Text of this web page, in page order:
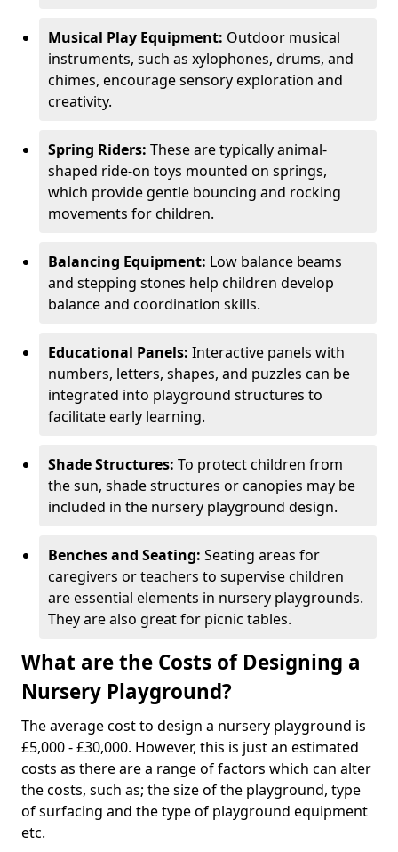
Musical Play Equipment: Outdoor musical
instruments, such as xylophones, drums, and
chimes, encourage sensory exploration and
creativity.
Spring Riders: These are typically animal-
shaped ride-on toys mounted on springs,
which provide gentle bouncing and rocking
movements for children.
Balancing Equipment: Low balance beams
and stepping stones help children develop
balance and coordination skills.
Educational Panels: Interactive panels with
numbers, letters, shapes, and puzzles can be
integrated into playground structures to
facilitate early learning.
Shade Structures: To protect children from
the sun, shade structures or canopies may be
included in the nursery playground design.
Benches and Seating: Seating areas for
caregivers or teachers to supervise children
are essential elements in nursery playgrounds.
They are also great for picnic tables.
What are the Costs of Designing a
Nursery Playground?
The average cost to design a nursery playground is
£5,000 - £30,000. However, this is just an estimated
costs as there are a range of factors which can alter
the costs, such as; the size of the playground, type
of surfacing and the type of playground equipment
etc.